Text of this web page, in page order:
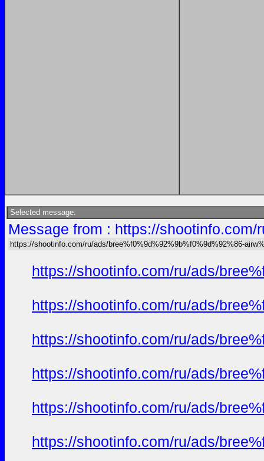
Selected message:
Message from : https://
https://shootinfo.com/ru/ads/bree%f0%9d%92%9b%f0%9d%92%86-
https://shootinfo.com/ru/ads/
https://shootinfo.com/ru/ads/
https://shootinfo.com/ru/ads/
https://shootinfo.com/ru/ads/
https://shootinfo.com/ru/ads/
https://shootinfo.com/ru/ads/